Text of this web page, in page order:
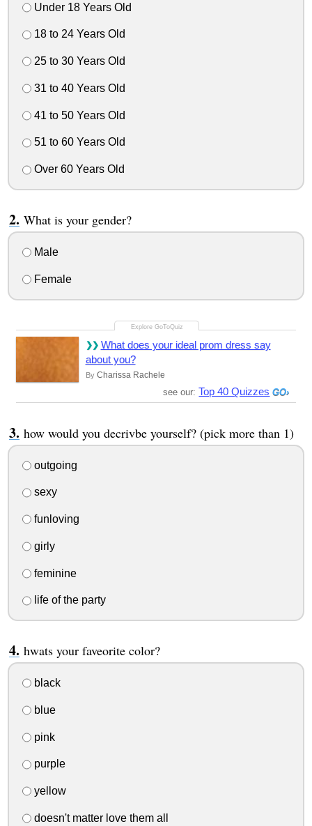
Under 18 Years Old
18 to 24 Years Old
25 to 30 Years Old
31 to 40 Years Old
41 to 50 Years Old
51 to 60 Years Old
Over 60 Years Old
What is your gender?
Male
Female
What does your ideal prom dress say
about you?
By Charissa Rachele
see our: Top 40 Quizzes
how would you decrivbe yourself? (pick more than 1)
outgoing
sexy
funloving
girly
feminine
life of the party
hwats your faveorite color?
black
blue
pink
purple
yellow
doesn't matter love them all